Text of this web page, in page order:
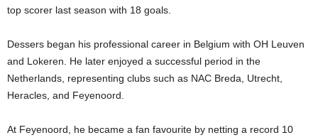
top scorer last season with 18 goals.
Dessers began his professional career in Belgium with OH Leuven
and Lokeren. He later enjoyed a successful period in the
Netherlands, representing clubs such as NAC Breda, Utrecht,
Heracles, and Feyenoord.
At Feyenoord, he became a fan favourite by netting a record 10